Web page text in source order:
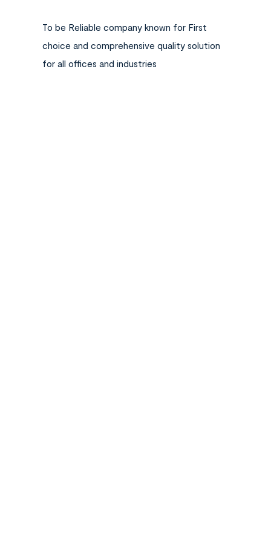
To be Reliable company known for First
choice and comprehensive quality solution
for all offices and industries